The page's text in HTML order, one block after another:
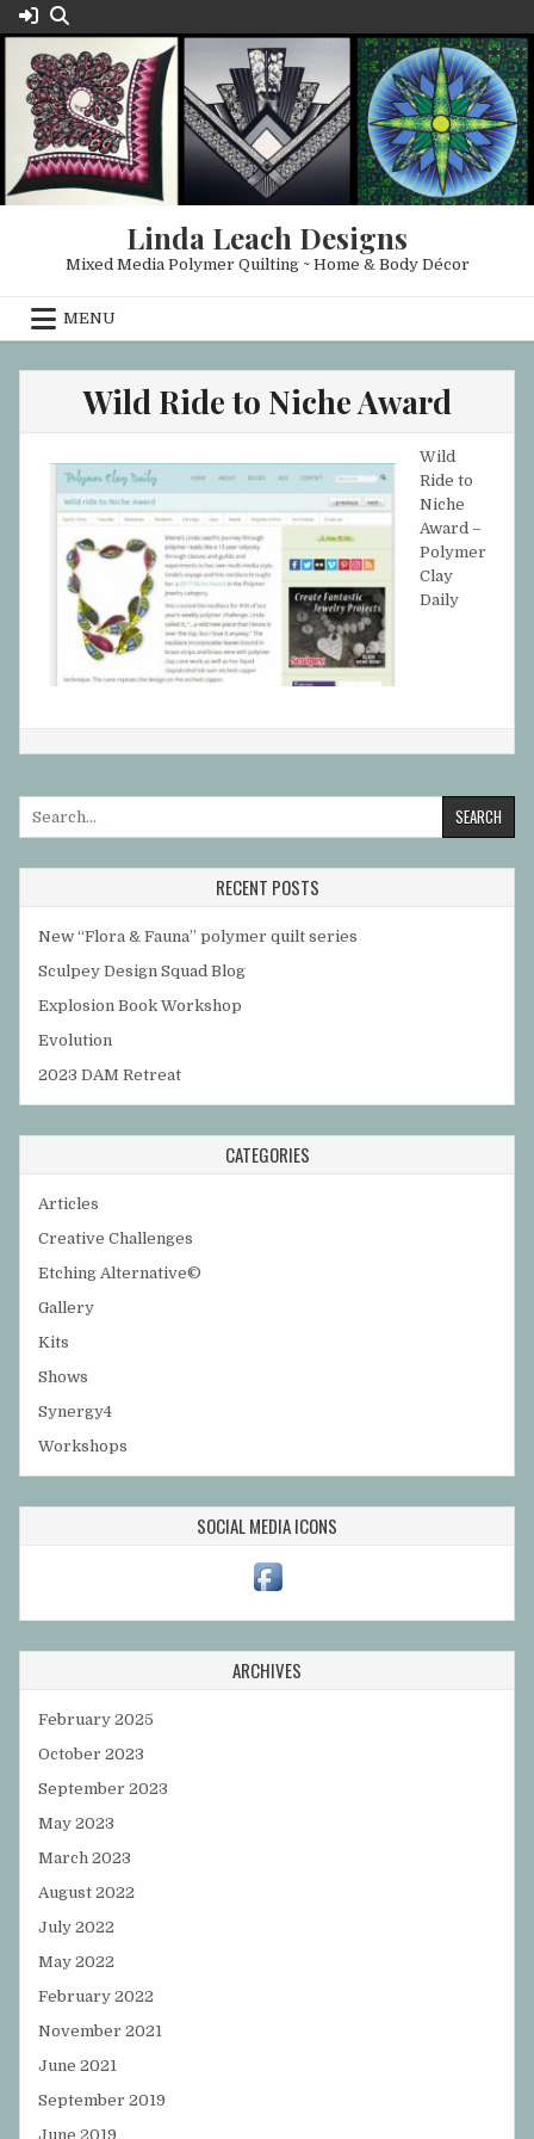
Skip
to
content
Linda Leach Designs
Mixed Media Polymer Quilting ~ Home & Body Décor
MENU
Wild Ride to Niche Award
Wild
Ride to
Niche
Award –
Polymer
Clay
Daily
RECENT POSTS
New “Flora & Fauna” polymer quilt series
Sculpey Design Squad Blog
Explosion Book Workshop
Evolution
2023 DAM Retreat
CATEGORIES
Articles
Creative Challenges
Etching Alternative©
Gallery
Kits
Shows
Synergy4
Workshops
SOCIAL MEDIA ICONS
ARCHIVES
February 2025
October 2023
September 2023
May 2023
March 2023
August 2022
July 2022
May 2022
February 2022
November 2021
June 2021
September 2019
June 2019